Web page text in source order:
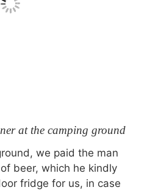
at the camping ground
we paid the man
beer, which he kindly
fridge for us, in case